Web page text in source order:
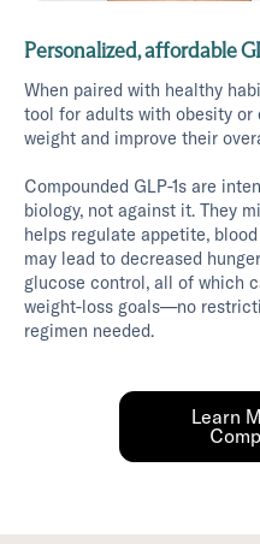
Personalized, affordable
When paired with healthy
tool for adults with obesity
weight and improve their
Compounded GLP-1s are
biology, not against it. They
helps regulate appetite,
may lead to decreased
glucose control, all of which
weight-loss goals—no
regimen needed.
Learn